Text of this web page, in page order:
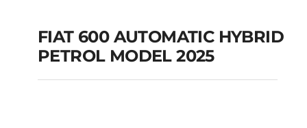
FIAT 600 AUTOMATIC
FIAT 600 AUTOMATIC HYBRID
PETROL MODEL 2025